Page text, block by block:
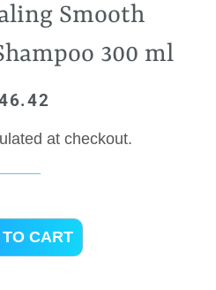
Smooth
300 ml
at checkout.
CART